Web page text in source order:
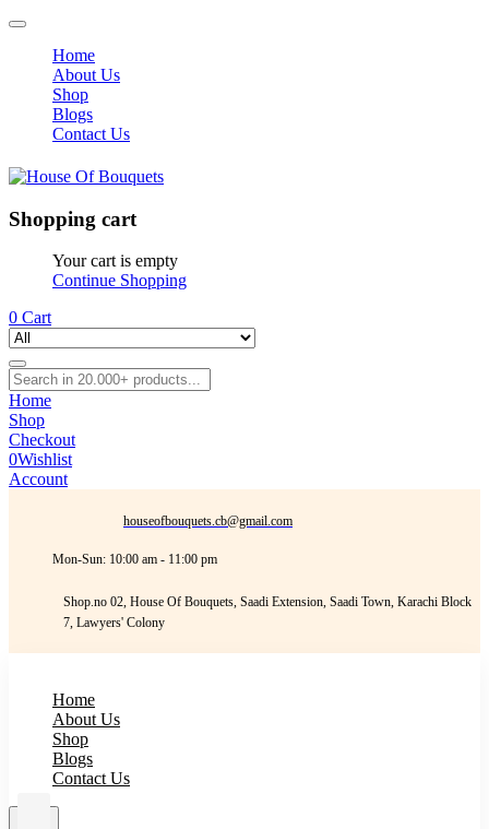
Home
About Us
Shop
Blogs
Contact Us
Shopping cart
Your cart is empty
Continue Shopping
0 Cart
Home
Shop
Checkout
0Wishlist
Account
houseofbouquets.cb@gmail.com
Mon-Sun: 10:00 am - 11:00 pm
Shop.no 02, House Of Bouquets, Saadi Extension, Saadi Town, Karachi Block
7, Lawyers' Colony
Home
About Us
Shop
Blogs
Contact Us